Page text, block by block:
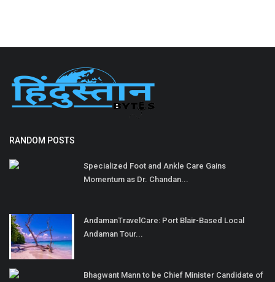
RANDOM POSTS
Specialized Foot and Ankle Care Gains
Momentum as Dr. Chandan...
AndamanTravelCare: Port Blair-Based Local
Andaman Tour...
Bhagwant Mann to be Chief Minister Candidate of